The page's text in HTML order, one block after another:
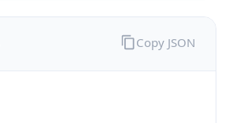
Copy JSON